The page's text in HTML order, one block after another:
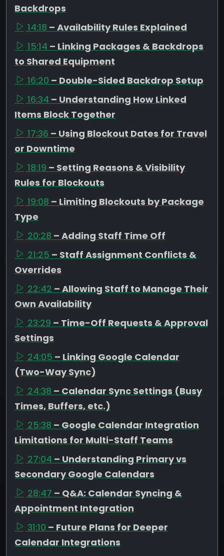
Backdrops
14:18 – Availability Rules Explained
15:14 – Linking Packages & Backdrops
to Shared Equipment
16:20 – Double-Sided Backdrop Setup
16:34 – Understanding How Linked
Items Block Together
17:36 – Using Blockout Dates for Travel
or Downtime
18:19 – Setting Reasons & Visibility
Rules for Blockouts
19:08 – Limiting Blockouts by Package
Type
20:28 – Adding Staff Time Off
21:25 – Staff Assignment Conflicts &
Overrides
22:42 – Allowing Staff to Manage Their
Own Availability
23:29 – Time-Off Requests & Approval
Settings
24:05 – Linking Google Calendar
(Two-Way Sync)
24:38 – Calendar Sync Settings (Busy
Times, Buffers, etc.)
25:38 – Google Calendar Integration
Limitations for Multi-Staff Teams
27:04 – Understanding Primary vs
Secondary Google Calendars
28:47 – Q&A: Calendar Syncing &
Appointment Integration
31:10 – Future Plans for Deeper
Calendar Integrations